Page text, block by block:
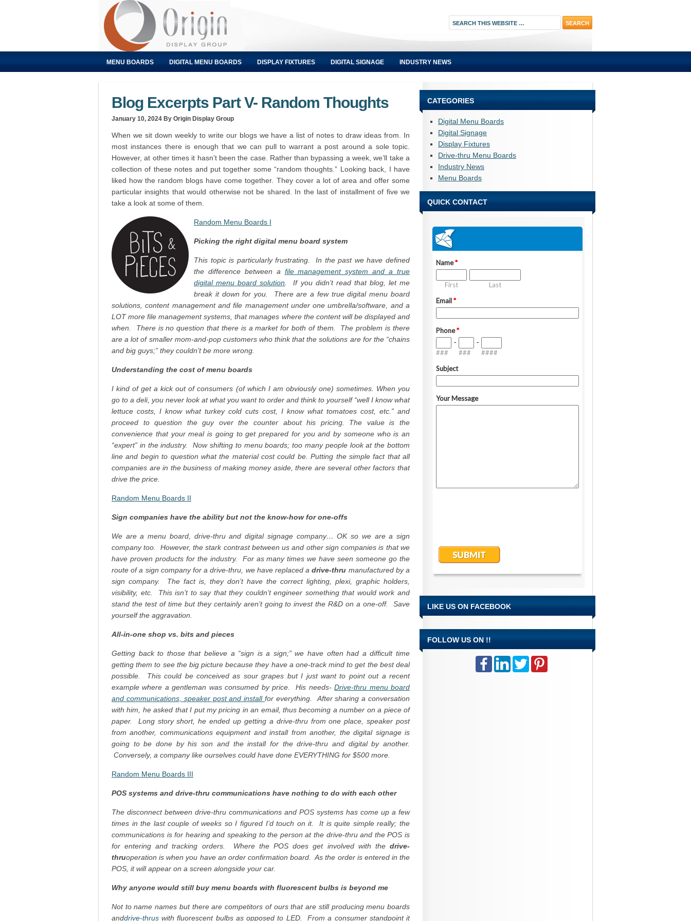
MENU BOARDS DIGITAL MENU BOARDS DISPLAY FIXTURES DIGITAL SIGNAGE INDUSTRY NEWS
Blog Excerpts Part V- Random Thoughts
January 10, 2024 By Origin Display Group
When we sit down weekly to write our blogs we have a list of notes to draw ideas from. In
most instances there is enough that we can pull to warrant a post around a sole topic.
However, at other times it hasn’t been the case. Rather than bypassing a week, we’ll take a
collection of these notes and put together some “random thoughts.” Looking back, I have
liked how the random blogs have come together. They cover a lot of area and offer some
particular insights that would otherwise not be shared. In the last of installment of five we
take a look at some of them.
Random Menu Boards I
Picking the right digital menu board system
This topic is particularly frustrating. In the past we have defined
the difference between a file management system and a true
digital menu board solution . If you didn’t read that blog, let me
break it down for you. There are a few true digital menu board
solutions, content management and file management under one umbrella/software, and a
LOT more file management systems, that manages where the content will be displayed and
when. There is no question that there is a market for both of them. The problem is there
are a lot of smaller mom-and-pop customers who think that the solutions are for the “chains
and big guys;” they couldn’t be more wrong.
Understanding the cost of menu boards
I kind of get a kick out of consumers (of which I am obviously one) sometimes. When you
go to a deli, you never look at what you want to order and think to yourself “well I know what
lettuce costs, I know what turkey cold cuts cost, I know what tomatoes cost, etc.” and
proceed to question the guy over the counter about his pricing. The value is the
convenience that your meal is going to get prepared for you and by someone who is an
“expert” in the industry. Now shifting to menu boards; too many people look at the bottom
line and begin to question what the material cost could be. Putting the simple fact that all
companies are in the business of making money aside, there are several other factors that
drive the price.
Random Menu Boards II
Sign companies have the ability but not the know-how for one-offs
We are a menu board, drive-thru and digital signage company… OK so we are a sign
company too. However, the stark contrast between us and other sign companies is that we
have proven products for the industry. For as many times we have seen someone go the
route of a sign company for a drive-thru, we have replaced adrive-thru manufactured by a
sign company. The fact is, they don’t have the correct lighting, plexi, graphic holders,
visibility, etc. This isn’t to say that they couldn’t engineer something that would work and
stand the test of time but they certainly aren’t going to invest the R&D on a one-off. Save
yourself the aggravation.
All-in-one shop vs. bits and pieces
Getting back to those that believe a “sign is a sign;” we have often had a difficult time
getting them to see the big picture because they have a one-track mind to get the best deal
possible. This could be conceived as sour grapes but I just want to point out a recent
example where a gentleman was consumed by price. His needs-Drive-thru menu board
and communications, speaker post and install for everything. After sharing a conversation
with him, he asked that I put my pricing in an email, thus becoming a number on a piece of
paper. Long story short, he ended up getting a drive-thru from one place, speaker post
from another, communications equipment and install from another, the digital signage is
going to be done by his son and the install for the drive-thru and digital by another.
Conversely, a company like ourselves could have done EVERYTHING for $500 more.
Random Menu Boards III
POS systems and drive-thru communications have nothing to do with each other
The disconnect between drive-thru communications and POS systems has come up a few
times in the last couple of weeks so I figured I’d touch on it. It is quite simple really; the
communications is for hearing and speaking to the person at the drive-thru and the POS is
for entering and tracking orders. Where the POS does get involved with the drive-
thruoperation is when you have an order confirmation board. As the order is entered in the
POS, it will appear on a screen alongside your car.
Why anyone would still buy menu boards with fluorescent bulbs is beyond me
Not to name names but there are competitors of ours that are still producing menu boards
anddrive-thrus with fluorescent bulbs as opposed to LED. From a consumer standpoint it
CATEGORIES
Digital Menu Boards
Digital Signage
Display Fixtures
Drive-thru Menu Boards
Industry News
Menu Boards
QUICK CONTACT
LIKE US ON FACEBOOK
FOLLOW US ON !!